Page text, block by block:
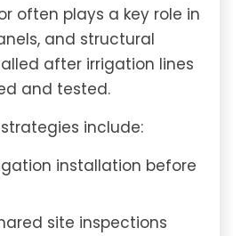
often plays a key role in
and structural
after irrigation lines
and tested.
include:
installation before
site inspections